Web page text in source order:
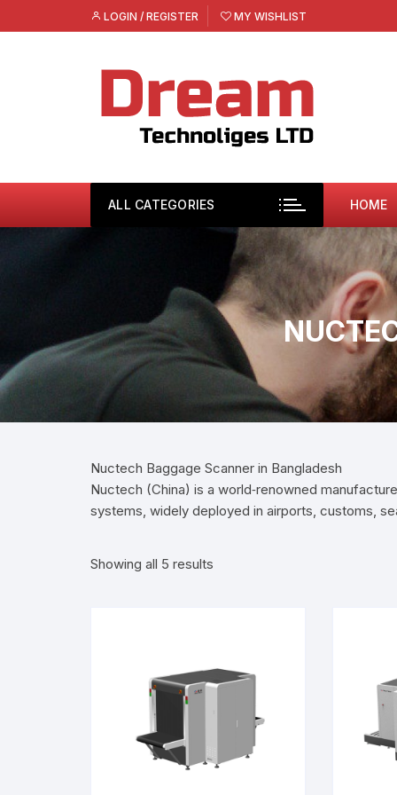
to
LOGIN / REGISTER MY WISHLIST
ALL CATEGORIES HOME
Nuctech Baggage Scanner in Bangladesh
Nuctech (China) is a world‑renowned
systems, widely deployed in airports, customs,
Showing all 5 results